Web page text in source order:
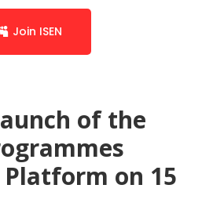
Join ISEN
of the
on 15